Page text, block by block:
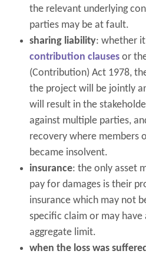
the relevant underlying
parties may be at fault.
sharing liability: whether
contribution clauses or
(Contribution) Act 1978,
the project will be jointly
will result in the
against multiple parties,
recovery where members
became insolvent.
insurance: the only asset
pay for damages is their
insurance which may not
specific claim or may
aggregate limit.
when the loss was